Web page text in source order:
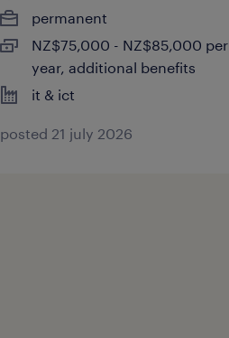
permanent
NZ$75,000 - NZ$85,000 per
year, additional benefits
it & ict
posted 21 july 2026